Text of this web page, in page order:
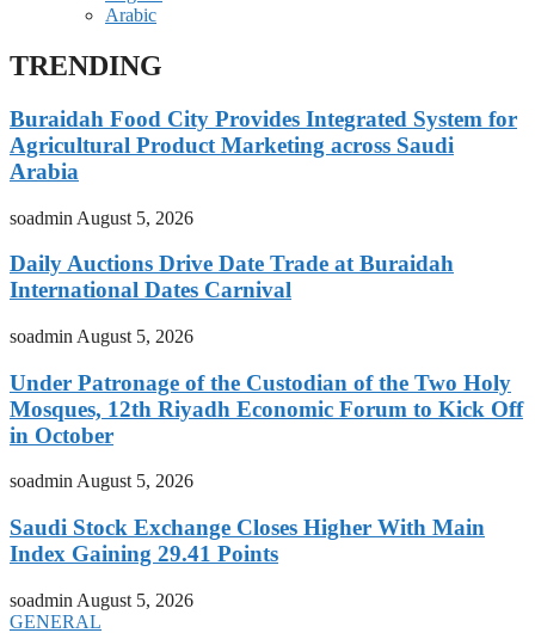
Arabic
TRENDING
Buraidah Food City Provides Integrated System for
Agricultural Product Marketing across Saudi
Arabia
soadmin August 5, 2026
Daily Auctions Drive Date Trade at Buraidah
International Dates Carnival
soadmin August 5, 2026
Under Patronage of the Custodian of the Two Holy
Mosques, 12th Riyadh Economic Forum to Kick Off
in October
soadminAugust 5, 2026
Saudi Stock Exchange Closes Higher With Main
Index Gaining 29.41 Points
soadmin August 5, 2026
GENERAL